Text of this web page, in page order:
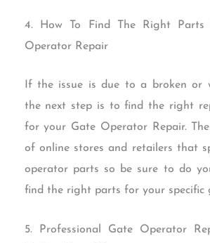
4. How To Find The Right Parts
Operator Repair
If the issue is due to a broken or
the next step is to find the right
for your Gate Operator Repair.
of online stores and retailers that
operator parts so be sure to do
find the right parts for your specific
5. Professional Gate Operator